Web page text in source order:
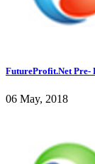
FutureProfit.Net Pre-
06 May, 2018